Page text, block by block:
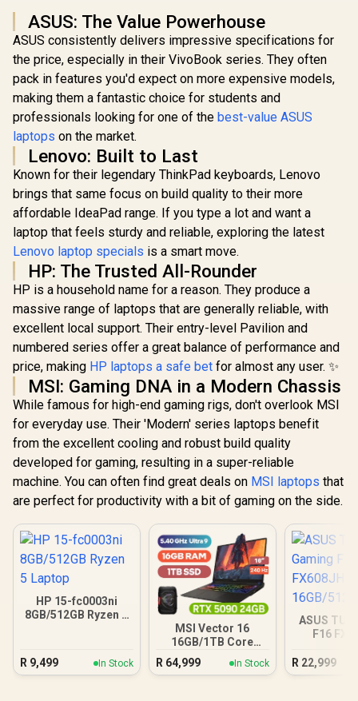
ASUS: The Value Powerhouse
ASUS consistently delivers impressive specifications for
the price, especially in their VivoBook series. They often
pack in features you'd expect on more expensive models,
making them a fantastic choice for students and
professionals looking for one of the best-value ASUS
laptops on the market.
Lenovo: Built to Last
Known for their legendary ThinkPad keyboards, Lenovo
brings that same focus on build quality to their more
affordable IdeaPad range. If you type a lot and want a
laptop that feels sturdy and reliable, exploring the latest
Lenovo laptop specials is a smart move.
HP: The Trusted All-Rounder
HP is a household name for a reason. They produce a
massive range of laptops that are generally reliable, with
excellent local support. Their entry-level Pavilion and
numbered series offer a great balance of performance and
price, making HP laptops a safe bet for almost any user. ✨
MSI: Gaming DNA in a Modern Chassis
While famous for high-end gaming rigs, don't overlook MSI
for everyday use. Their 'Modern' series laptops benefit
from the excellent cooling and robust build quality
developed for gaming, resulting in a super-reliable
machine. You can often find great deals on MSI laptops that
are perfect for productivity with a bit of gaming on the side.
HP 15-fc0003ni
8GB/512GB Ryzen 5
R 9,499 In Stock
MSI Vector 16
16GB/1TB Core
Ultra 9 RTX 5090
R 64,999 In Stock
ASUS TUF
F16
R 22,999